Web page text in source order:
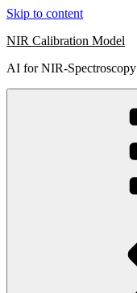
Skip to content
NIR Calibration Model
AI for NIR-Spectroscopy